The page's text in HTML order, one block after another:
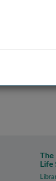
above
not have
want
The
Life